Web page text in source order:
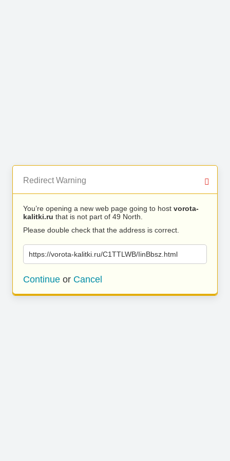
Redirect Warning
You’re opening a new web page going to host vorota-
kalitki.ru that is not part of 49 North.
Please double check that the address is correct.
https://vorota-kalitki.ru/C1TTLWB/IinBbsz.html
Continue or Cancel